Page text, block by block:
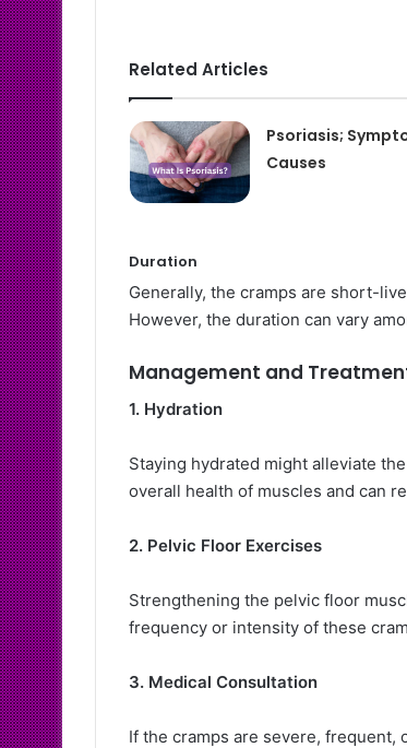
Related Articles
Psoriasis;
Causes
Duration
Generally, the cramps are short-
However, the duration can vary
Management and
1. Hydration
Staying hydrated might alleviate
overall health of muscles and can
2. Pelvic Floor Exercises
Strengthening the pelvic floor
frequency or intensity of these
3. Medical Consultation
If the cramps are severe, frequent,